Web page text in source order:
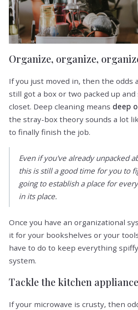
Organize, organize,
If you just moved in, then the odds
still got a box or two packed up and
closet. Deep cleaning means deep
the stray-box theory sounds a lot
to finally finish the job.
Even if you've already unpacked
this is still a good time for you to
going to establish a place for
in its place.
Once you have an organizational
it for your bookshelves or your
have to do to keep everything
system.
Tackle the kitchen
If your microwave is crusty, then